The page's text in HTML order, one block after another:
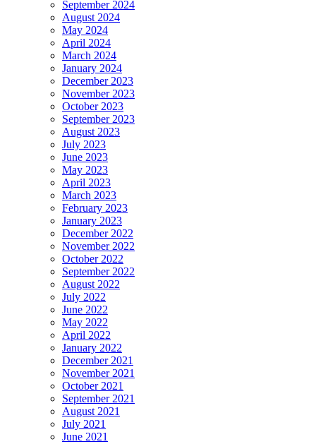
September 2024
August 2024
May 2024
April 2024
March 2024
January 2024
December 2023
November 2023
October 2023
September 2023
August 2023
July 2023
June 2023
May 2023
April 2023
March 2023
February 2023
January 2023
December 2022
November 2022
October 2022
September 2022
August 2022
July 2022
June 2022
May 2022
April 2022
January 2022
December 2021
November 2021
October 2021
September 2021
August 2021
July 2021
June 2021